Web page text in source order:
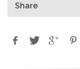
Share